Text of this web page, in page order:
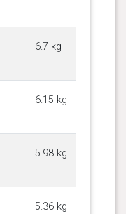
6.7 kg
6.15 kg
5.98 kg
5.36 kg